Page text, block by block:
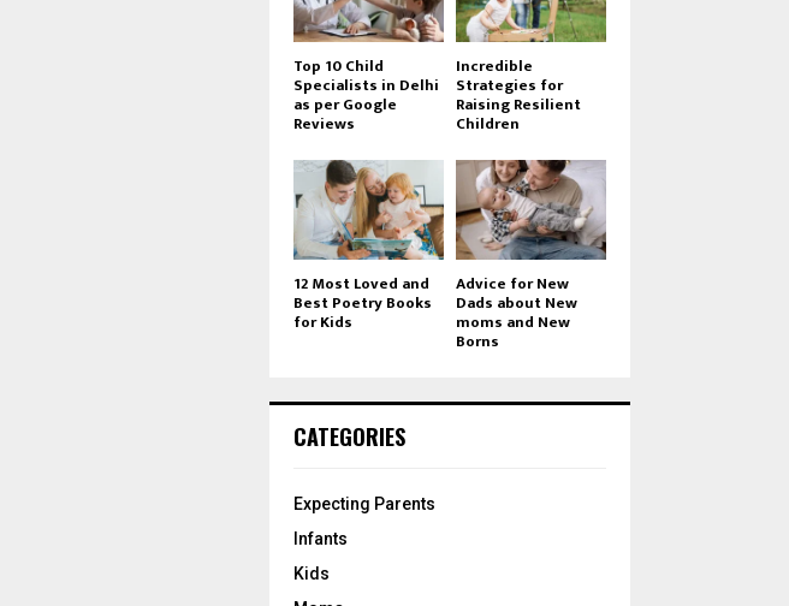
Top 10 Child
Specialists in Delhi
as per Google
Reviews
Incredible
Strategies for
Raising Resilient
Children
12 Most Loved and
Best Poetry Books
for Kids
Advice for New
Dads about New
moms and New
Borns
CATEGORIES
Expecting Parents
Infants
Kids